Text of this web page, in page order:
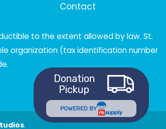
Contact
to the extent allowed by law. St.
organization (tax identification number
.
Donation
Pickup
POWERED BY